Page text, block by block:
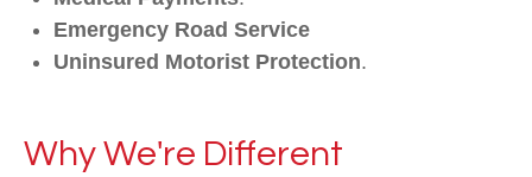
Emergency Road Service
Uninsured Motorist Protection.
Why We're Different